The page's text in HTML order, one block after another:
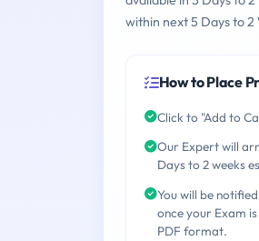
within next 5 Days to 2
How to Place
Click to "Add to
Our Expert will
Days to 2 weeks
You will be
once your Exam
PDF format.